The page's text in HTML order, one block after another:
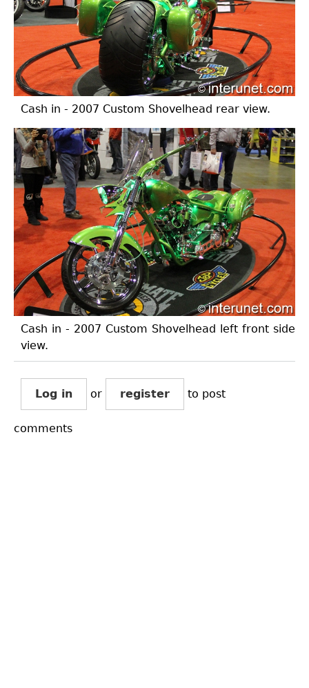
Cash in - 2007 Custom Shovelhead rear view.
Cash in - 2007 Custom Shovelhead left front side
view.
Log in or register to post
comments